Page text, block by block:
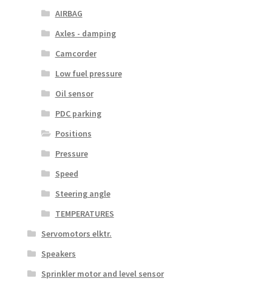
AIRBAG
Axles - damping
Camcorder
Low fuel pressure
Oil sensor
PDC parking
Positions
Pressure
Speed
Steering angle
TEMPERATURES
Servomotors elktr.
Speakers
Sprinkler motor and level sensor